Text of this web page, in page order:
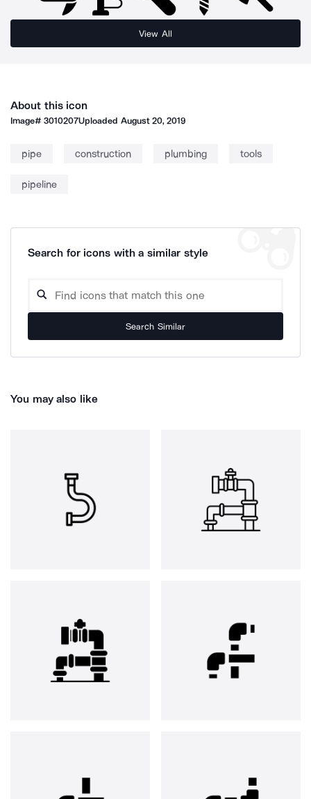
View All
About this icon
Image#3010207Uploaded August 20, 2019
pipe construction plumbing tools
pipeline
Search for icons with a similar style
Search Similar
You may also like